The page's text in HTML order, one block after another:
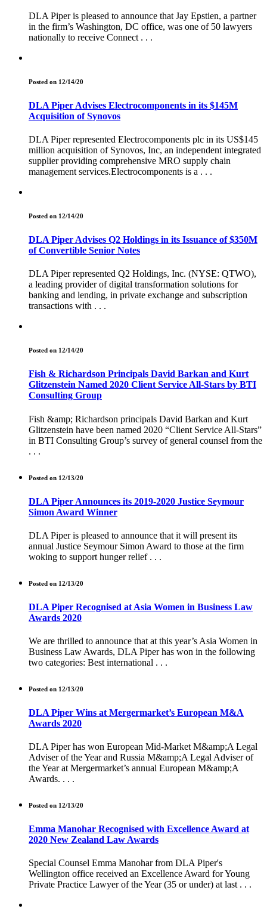
DLA Piper is pleased to announce that Jay Epstien, a partner
in the firm’s Washington, DC office, was one of 50 lawyers
nationally to receive Connect . . .
Posted on 12/14/20
DLA Piper Advises Electrocomponents in its $145M
Acquisition of Synovos
DLA Piper represented Electrocomponents plc in its US$145
million acquisition of Synovos, Inc, an independent integrated
supplier providing comprehensive MRO supply chain
management services.Electrocomponents is a . . .
Posted on 12/14/20
DLA Piper Advises Q2 Holdings in its Issuance of $350M
of Convertible Senior Notes
DLA Piper represented Q2 Holdings, Inc. (NYSE: QTWO),
a leading provider of digital transformation solutions for
banking and lending, in private exchange and subscription
transactions with . . .
Posted on 12/14/20
Fish & Richardson Principals David Barkan and Kurt
Glitzenstein Named 2020 Client Service All-Stars by BTI
Consulting Group
Fish &amp; Richardson principals David Barkan and Kurt
Glitzenstein have been named 2020 “Client Service All-Stars”
in BTI Consulting Group’s survey of general counsel from the
. . .
Posted on 12/13/20
DLA Piper Announces its 2019-2020 Justice Seymour
Simon Award Winner
DLA Piper is pleased to announce that it will present its
annual Justice Seymour Simon Award to those at the firm
woking to support hunger relief . . .
Posted on 12/13/20
DLA Piper Recognised at Asia Women in Business Law
Awards 2020
We are thrilled to announce that at this year’s Asia Women in
Business Law Awards, DLA Piper has won in the following
two categories: Best international . . .
Posted on 12/13/20
DLA Piper Wins at Mergermarket’s European M&A
Awards 2020
DLA Piper has won European Mid-Market M&amp;A Legal
Adviser of the Year and Russia M&amp;A Legal Adviser of
the Year at Mergermarket’s annual European M&amp;A
Awards. . . .
Posted on 12/13/20
Emma Manohar Recognised with Excellence Award at
2020 New Zealand Law Awards
Special Counsel Emma Manohar from DLA Piper's
Wellington office received an Excellence Award for Young
Private Practice Lawyer of the Year (35 or under) at last . . .